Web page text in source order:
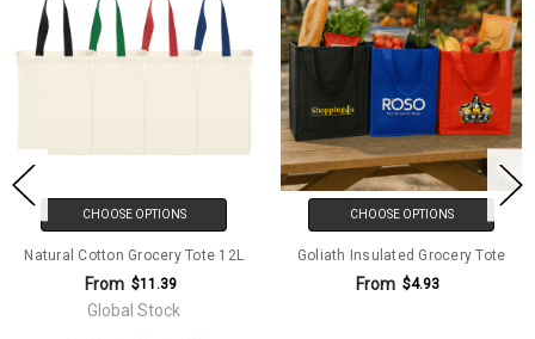
CHOOSE OPTIONS
Natural Cotton Grocery Tote 12L
From $11.39
Global Stock
CHOOSE OPTIONS
Goliath Insulated Grocery Tote
From $4.93